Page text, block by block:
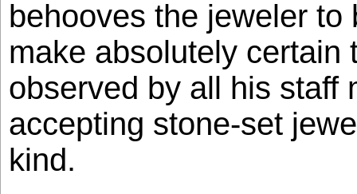
behooves the jeweler to
make absolutely certain
observed by all his staff
accepting stone-set
kind.